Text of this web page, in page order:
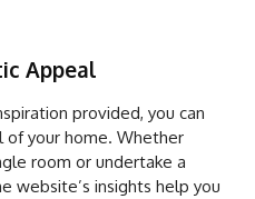
Appeal
provided, you can
of your home. Whether
room or undertake a
website’s insights help you